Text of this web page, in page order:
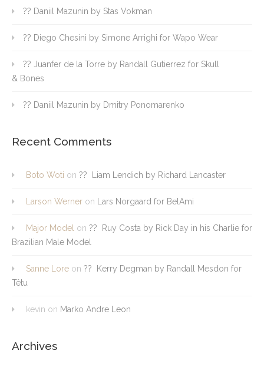
?? Daniil Mazunin by Stas Vokman
?? Diego Chesini by Simone Arrighi for Wapo Wear
?? Juanfer de la Torre by Randall Gutierrez for Skull
& Bones
?? Daniil Mazunin by Dmitry Ponomarenko
Recent Comments
Boto Woti on ?? Liam Lendich by Richard Lancaster
Larson Werner on Lars Norgaard for BelAmi
Major Model on ?? Ruy Costa by Rick Day in his Charlie for
Brazilian Male Model
Sanne Lore on ?? Kerry Degman by Randall Mesdon for
Têtu
kevin on Marko Andre Leon
Archives